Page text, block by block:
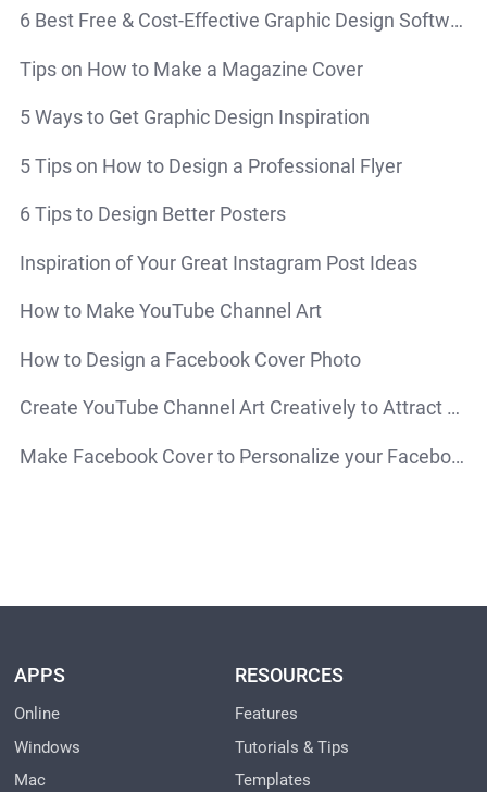
6 Best Free & Cost-Effective Graphic Design Software
Tips on How to Make a Magazine Cover
5 Ways to Get Graphic Design Inspiration
5 Tips on How to Design a Professional Flyer
6 Tips to Design Better Posters
Inspiration of Your Great Instagram Post Ideas
How to Make YouTube Channel Art
How to Design a Facebook Cover Photo
Create YouTube Channel Art Creatively to Attract More Attention
Make Facebook Cover to Personalize your Facebook Account
APPS
Online
Windows
Mac
RESOURCES
Features
Tutorials & Tips
Templates